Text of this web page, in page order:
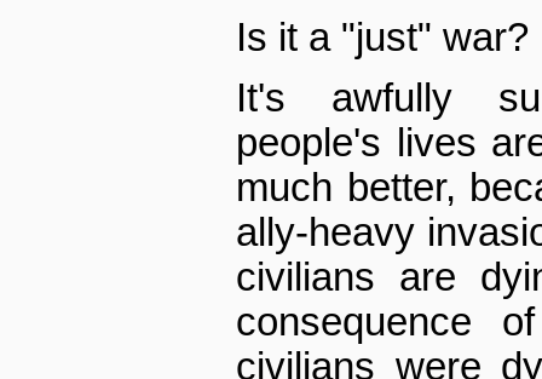
Is it a "just" war?
It's awfully
people's lives
much better,
ally-heavy
civilians are
consequence
civilians were